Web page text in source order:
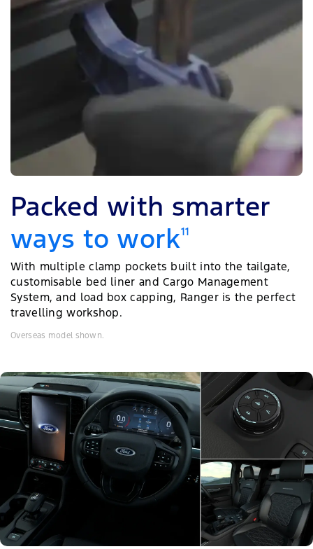
Packed with smarter
ways to work11
With multiple clamp pockets built into the tailgate,
customisable bed liner and Cargo Management
System, and load box capping, Ranger is the perfect
travelling workshop.
Overseas model shown.